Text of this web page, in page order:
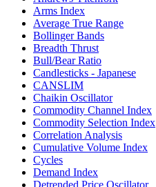
Arms Index
Average True Range
Bollinger Bands
Breadth Thrust
Bull/Bear Ratio
Candlesticks - Japanese
CANSLIM
Chaikin Oscillator
Commodity Channel Index
Commodity Selection Index
Correlation Analysis
Cumulative Volume Index
Cycles
Demand Index